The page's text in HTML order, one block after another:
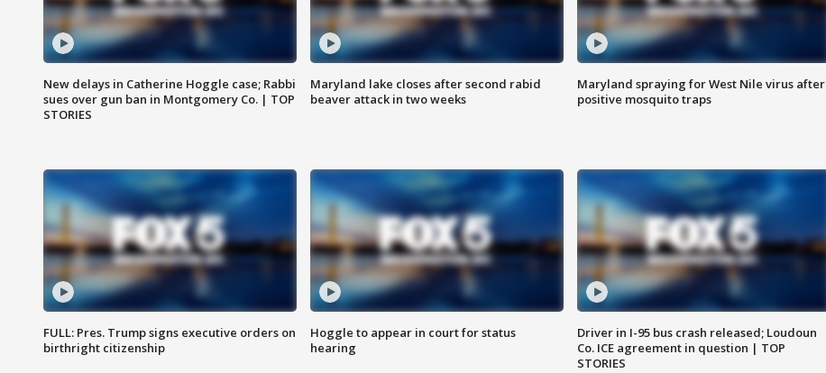
New delays in Catherine Hoggle case; Rabbi
sues over gun ban in Montgomery Co. | TOP
STORIES
Maryland lake closes after second rabid
beaver attack in two weeks
Maryland spraying for West Nile virus after
positive mosquito traps
FULL: Pres. Trump signs executive orders on
birthright citizenship
Hoggle to appear in court for status
hearing
Driver in I-95 bus crash released; Loudoun
Co. ICE agreement in question | TOP
STORIES